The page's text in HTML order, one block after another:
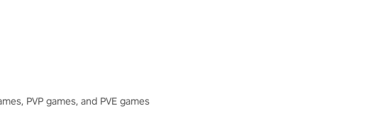
PVP games, and PVE games